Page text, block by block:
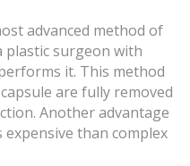
advanced method of
plastic surgeon with
it. This method
are fully removed
Another advantage
than complex